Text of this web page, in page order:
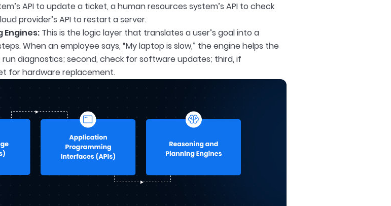
API to update a ticket, a human resources system’s API to check
provider’s API to restart a server.
Engines: This is the logic layer that translates a user’s goal into a
When an employee says, “My laptop is slow,” the engine helps the
diagnostics; second, check for software updates; third, if
for hardware replacement.